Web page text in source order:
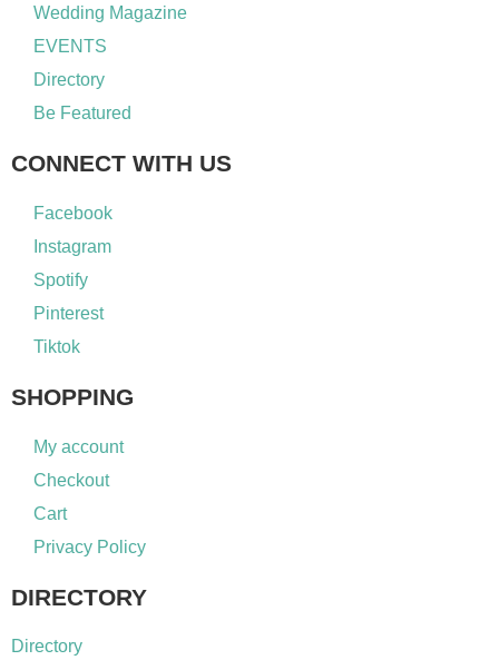
Wedding Magazine
EVENTS
Directory
Be Featured
CONNECT WITH US
Facebook
Instagram
Spotify
Pinterest
Tiktok
SHOPPING
My account
Checkout
Cart
Privacy Policy
DIRECTORY
Directory